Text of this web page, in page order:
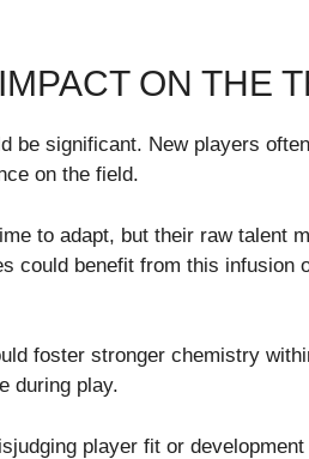
ON THE
be significant. New players
on the field.
to adapt, but their raw talent
could benefit from this infusion
foster stronger chemistry
during play.
player fit or development